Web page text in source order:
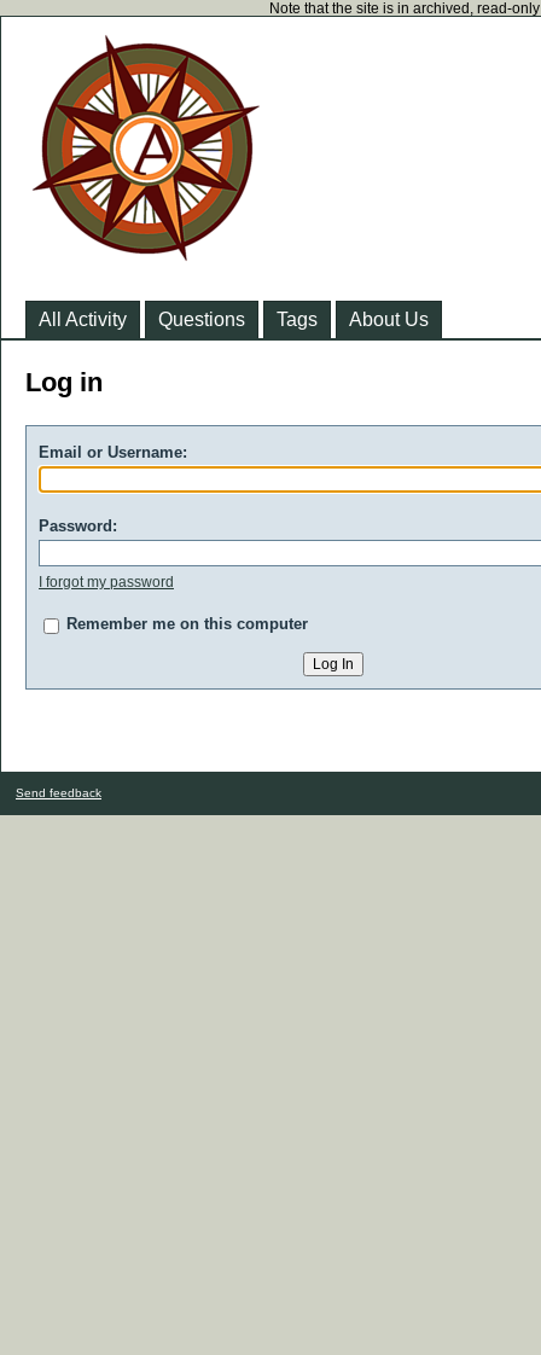
Note that the site is in archived, read-
All Activity Questions Tags About Us
Log in
Email or Username:
Password:
I forgot my password
Remember me on this computer
Send feedback